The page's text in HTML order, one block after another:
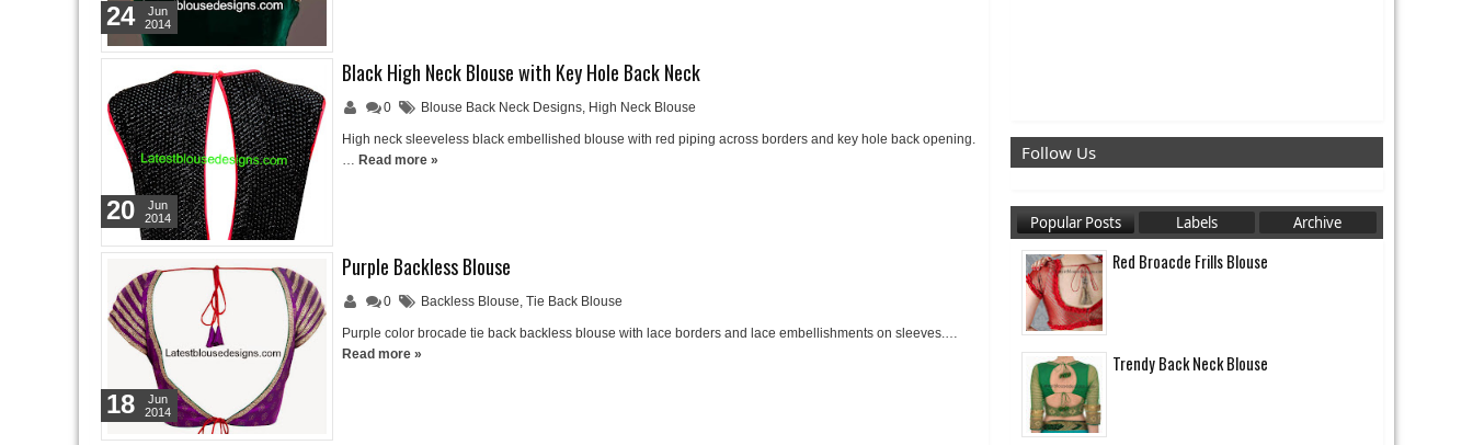
24
Jun
2014
Black High Neck Blouse with Key Hole Back Neck
0 Blouse Back Neck Designs, High Neck Blouse
High neck sleeveless black embellished blouse with red piping across borders and key hole back opening.
… Read more »
20
Jun
2014
Purple Backless Blouse
0 Backless Blouse, Tie Back Blouse
Purple color brocade tie back backless blouse with lace borders and lace embellishments on sleeves.…
Read more »
18
Jun
2014
Follow Us
Popular Posts Labels Archive
Red Broacde Frills Blouse
Trendy Back Neck Blouse